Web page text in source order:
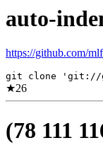
auto-
https://github.com/
git clone 'git://
★26
(78 111